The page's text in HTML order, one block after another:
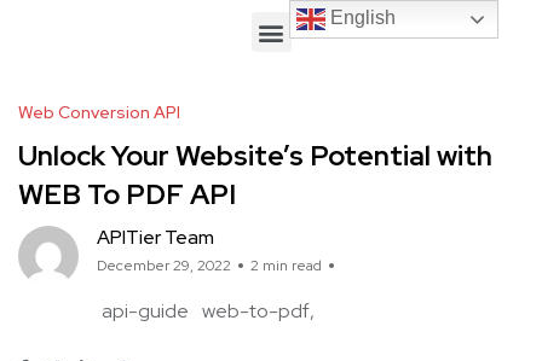
Web Conversion API
Unlock Your Website’s Potential with
WEB To PDF API
APITier Team
December 29, 2022 2 min read
api-guide web-to-pdf
English
English